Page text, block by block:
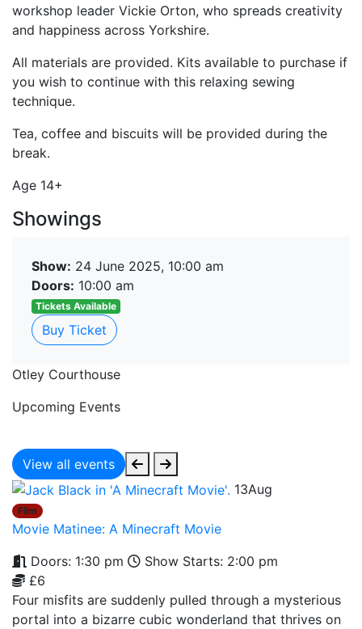
workshop leader Vickie Orton, who spreads creativity
and happiness across Yorkshire.
All materials are provided. Kits available to purchase if
you wish to continue with this relaxing sewing
technique.
Tea, coffee and biscuits will be provided during the
break.
Age 14+
Showings
Show: 24 June 2025, 10:00 am
Doors: 10:00 am
Tickets Available
Buy Ticket
Otley Courthouse
Upcoming Events
View all events
13Aug
Film
Movie Matinee: A Minecraft Movie
Doors: 1:30 pm
Show Starts: 2:00 pm
£6
Four misfits are suddenly pulled through a mysterious
portal into a bizarre cubic wonderland that thrives on